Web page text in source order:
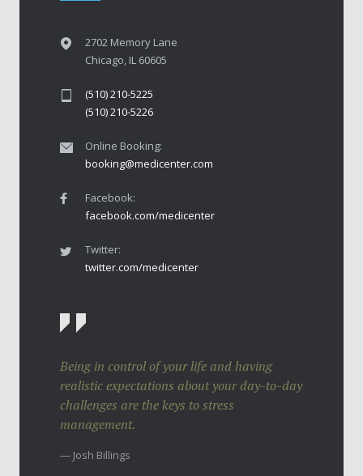
2702 Memory Lane
Chicago, IL 60605
(510) 210-5225
(510) 210-5226
Online Booking:
booking@medicenter.com
Facebook:
facebook.com/medicenter
Twitter:
twitter.com/medicenter
Being in control of your life and having
realistic expectations about your day-to-day
challenges are the keys to stress
management.
— Josh Billings